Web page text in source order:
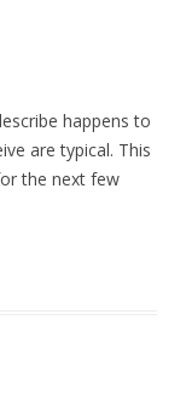
happens to
are typical. This
the next few